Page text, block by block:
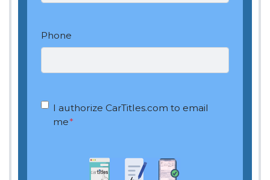
Phone
OptIn *
I authorize CarTitles.com to email
me*